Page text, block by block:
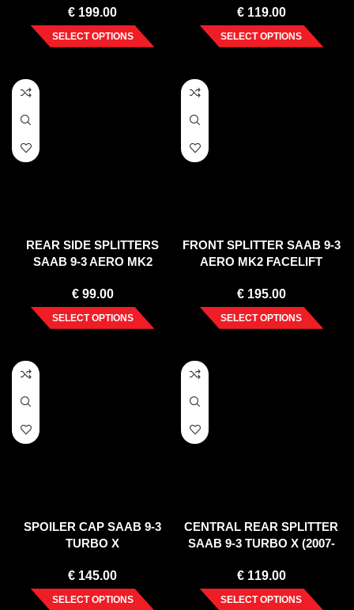
€ 199.00
SELECT OPTIONS
€119.00
SELECT OPTIONS
REAR SIDE SPLITTERS
SAAB 9-3 AERO MK2
€99.00
SELECT OPTIONS
FRONT SPLITTER SAAB 9-3
AERO MK2 FACELIFT
€195.00
SELECT OPTIONS
SPOILER CAP SAAB 9-3
TURBO X
€ 145.00
SELECT OPTIONS
CENTRAL REAR SPLITTER
SAAB 9-3 TURBO X (2007-
€119.00
SELECT OPTIONS